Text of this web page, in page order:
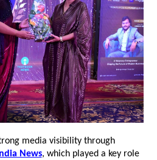
media visibility through
News, which played a key role